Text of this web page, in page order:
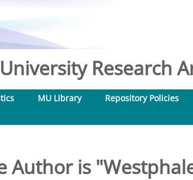
Research
MU Library Repository Policies
Author is "